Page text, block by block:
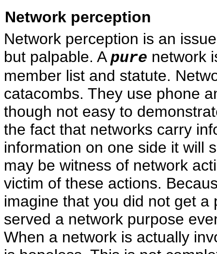
Network perception
Network perception is an
but palpable. Apure network
member list and statute.
catacombs. They use phone
though not easy to
the fact that networks carry
information on one side it will
may be witness of network
victim of these actions.
imagine that you did not get
served a network purpose
When a network is actually